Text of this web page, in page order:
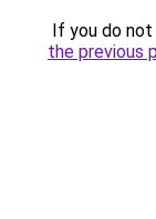
If you do
the previous